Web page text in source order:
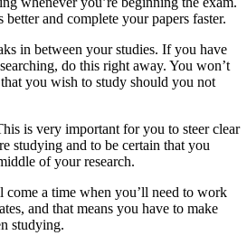
and complete your papers faster.
in between your studies. If you have
do this right away. You won’t
you wish to study should you not
is very important for you to steer clear
studying and to be certain that you
of your research.
come a time when you’ll need to work
and that means you have to make
studying.